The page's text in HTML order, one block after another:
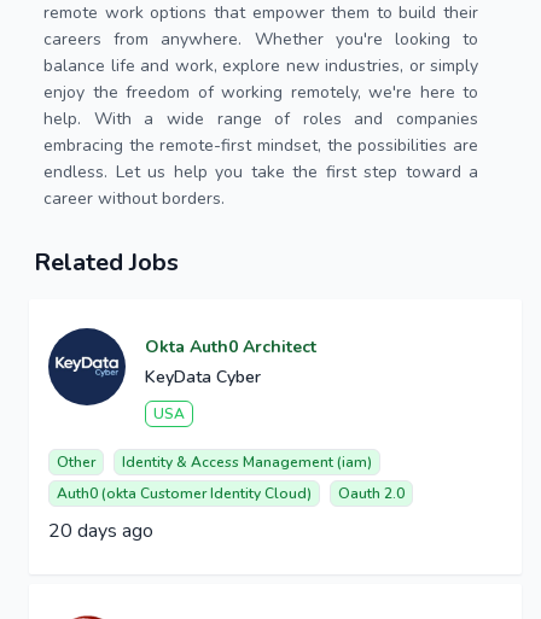
remote work options that empower them to build their
careers from anywhere. Whether you're looking to
balance life and work, explore new industries, or simply
enjoy the freedom of working remotely, we're here to
help. With a wide range of roles and companies
embracing the remote-first mindset, the possibilities are
endless. Let us help you take the first step toward a
career without borders.
Related Jobs
Okta Auth0 Architect
KeyData Cyber
USA
Other
Identity & Access Management (iam)
Auth0 (okta Customer Identity Cloud)
Oauth 2.0
20 days ago